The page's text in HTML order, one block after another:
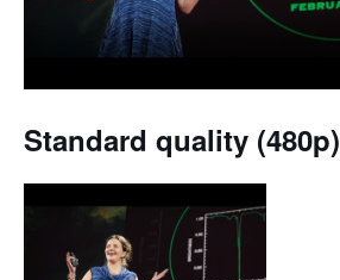
Standard quality (480p)